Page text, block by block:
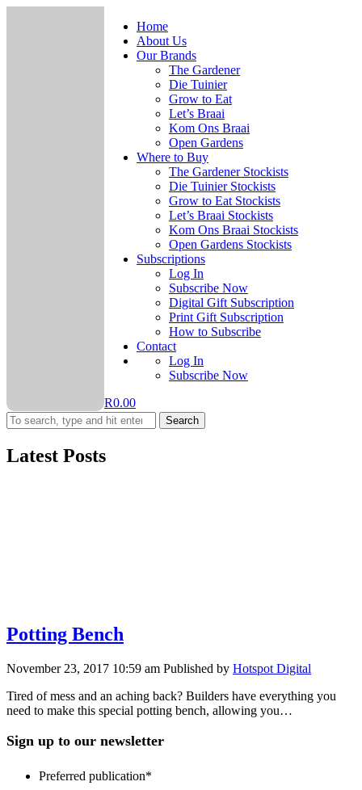
Home
About Us
Our Brands
The Gardener
Die Tuinier
Grow to Eat
Let’s Braai
Kom Ons Braai
Open Gardens
Where to Buy
The Gardener Stockists
Die Tuinier Stockists
Grow to Eat Stockists
Let’s Braai Stockists
Kom Ons Braai Stockists
Open Gardens Stockists
Subscriptions
Log In
Subscribe Now
Digital Gift Subscription
Print Gift Subscription
How to Subscribe
Contact
Log In
Subscribe Now
R0.00
Search
Latest Posts
Potting Bench
November 23, 2017 10:59 am Published by Hotspot Digital
Tired of mess and an aching back? Builders have everything you
need to make this special potting bench, allowing you…
Sign up to our newsletter
Preferred publication*